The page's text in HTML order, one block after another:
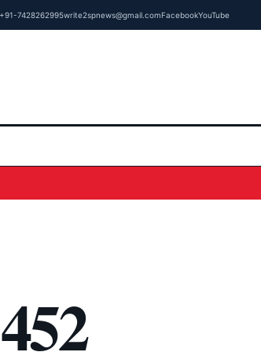
+91-7428262995write2spnews@gmail.comFacebookYouTube